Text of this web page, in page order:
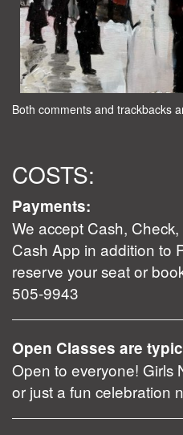
Both comments and trackbacks
COSTS:
Payments:
We accept Cash,
Cash App in addition to
reserve your seat or
505-9943
Open Classes are
Open to everyone! Girls
or just a fun celebration